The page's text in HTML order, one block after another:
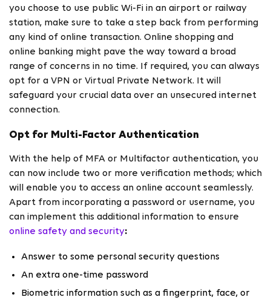
you choose to use public Wi-Fi in an airport or railway
station, make sure to take a step back from performing
any kind of online transaction. Online shopping and
online banking might pave the way toward a broad
range of concerns in no time. If required, you can always
opt for a VPN or Virtual Private Network. It will
safeguard your crucial data over an unsecured internet
connection.
Opt for Multi-Factor Authentication
With the help of MFA or Multifactor authentication, you
can now include two or more verification methods; which
will enable you to access an online account seamlessly.
Apart from incorporating a password or username, you
can implement this additional information to ensure
online safety and security:
Answer to some personal security questions
An extra one-time password
Biometric information such as a fingerprint, face, or